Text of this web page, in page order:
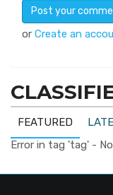
or Create an
FEATURED
Error in tag 'tag' -